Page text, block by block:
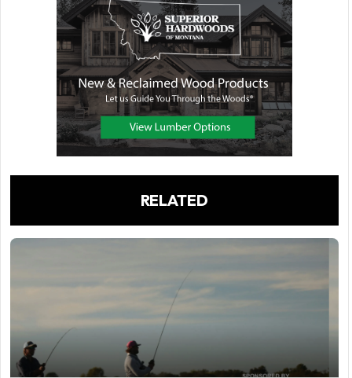
RELATED